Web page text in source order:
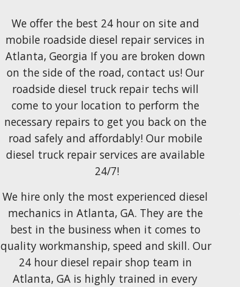
We offer the best 24 hour on site and
mobile roadside diesel repair services in
Atlanta, Georgia If you are broken down
on the side of the road, contact us! Our
roadside diesel truck repair techs will
come to your location to perform the
necessary repairs to get you back on the
road safely and affordably! Our mobile
diesel truck repair services are available
24/7!
We hire only the most experienced diesel
mechanics in Atlanta, GA. They are the
best in the business when it comes to
quality workmanship, speed and skill.
24 hour diesel repair shop team in
Atlanta, GA is highly trained